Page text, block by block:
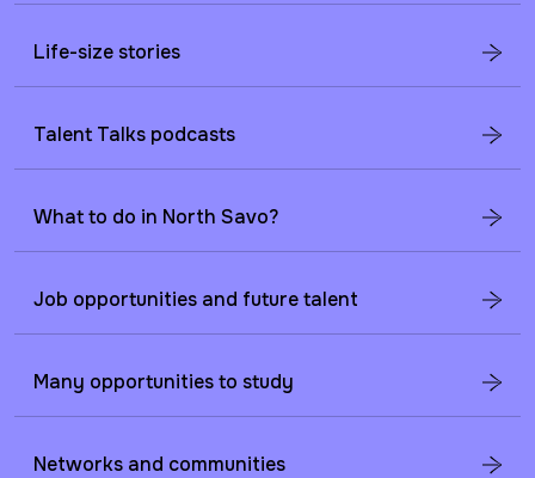
Life-size stories
Talent Talks podcasts
What to do in North Savo?
Job opportunities and future talent
Many opportunities to study
Networks and communities